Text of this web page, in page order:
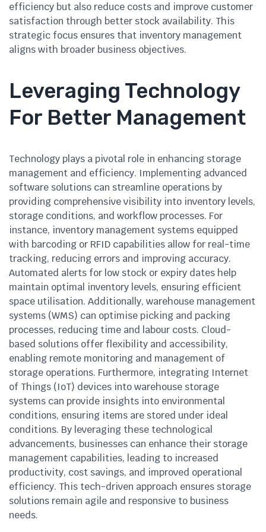
efficiency but also reduce costs and improve customer
satisfaction through better stock availability. This
strategic focus ensures that inventory management
aligns with broader business objectives.
Leveraging Technology
For Better Management
Technology plays a pivotal role in enhancing storage
management and efficiency. Implementing advanced
software solutions can streamline operations by
providing comprehensive visibility into inventory levels,
storage conditions, and workflow processes. For
instance, inventory management systems equipped
with barcoding or RFID capabilities allow for real-time
tracking, reducing errors and improving accuracy.
Automated alerts for low stock or expiry dates help
maintain optimal inventory levels, ensuring efficient
space utilisation. Additionally, warehouse management
systems (WMS) can optimise picking and packing
processes, reducing time and labour costs. Cloud-
based solutions offer flexibility and accessibility,
enabling remote monitoring and management of
storage operations. Furthermore, integrating Internet
of Things (IoT) devices into warehouse storage
systems can provide insights into environmental
conditions, ensuring items are stored under ideal
conditions. By leveraging these technological
advancements, businesses can enhance their storage
management capabilities, leading to increased
productivity, cost savings, and improved operational
efficiency. This tech-driven approach ensures storage
solutions remain agile and responsive to business
needs.